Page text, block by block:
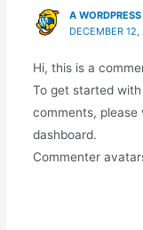
A
DECEMBER
Hi, this is a
To get started
comments, please
dashboard.
Commenter